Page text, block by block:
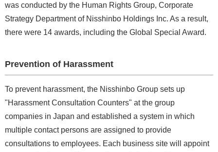
was conducted by the Human Rights Group, Corporate
Strategy Department of Nisshinbo Holdings Inc. As a result,
there were 14 awards, including the Global Special Award.
Prevention of Harassment
To prevent harassment, the Nisshinbo Group sets up
"Harassment Consultation Counters" at the group
companies in Japan and established a system in which
multiple contact persons are assigned to provide
consultations to employees. Each business site will appoint